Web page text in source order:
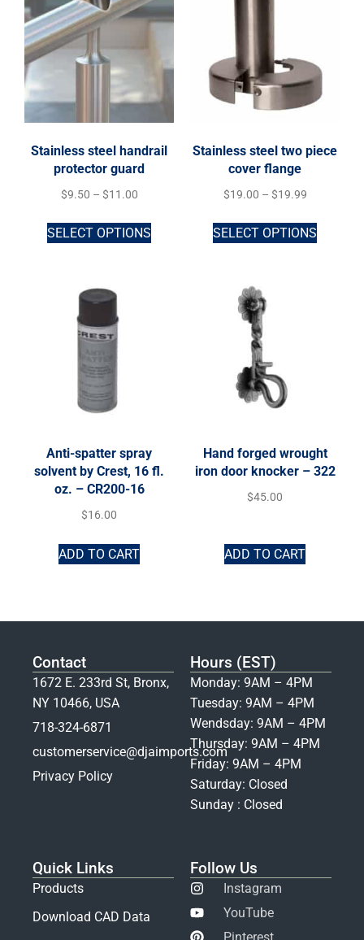
Stainless steel handrail
protector guard
$9.50 – $11.00
SELECT OPTIONS
Stainless steel two piece
cover flange
$19.00 – $19.99
SELECT OPTIONS
Anti-spatter spray
solvent by Crest, 16 fl.
oz. – CR200-16
$16.00
ADD TO CART
Hand forged wrought
iron door knocker – 322
$45.00
ADD TO CART
Contact
1672 E. 233rd St, Bronx,
NY 10466, USA
718-324-6871
customerservice@djaimports.com
Privacy Policy
Hours (EST)
Monday: 9AM – 4PM
Tuesday: 9AM – 4PM
Wendsday: 9AM – 4PM
Thursday: 9AM – 4PM
Friday: 9AM – 4PM
Saturday: Closed
Sunday : Closed
Quick Links
Products
Download CAD Data
Follow Us
Instagram
YouTube
Pinterest